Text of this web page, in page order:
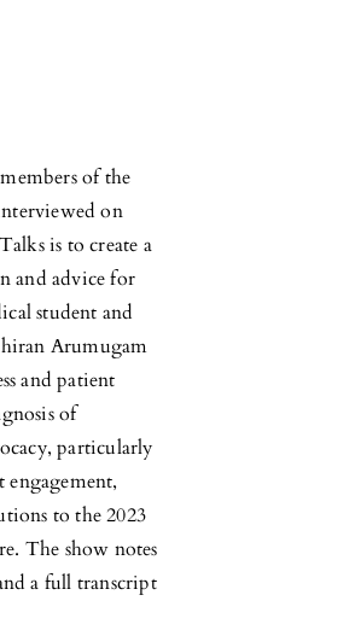
of the
on
is to create a
and advice for
student and
Arumugam
and patient
of
particularly
to the 2023
The show notes
a full transcript